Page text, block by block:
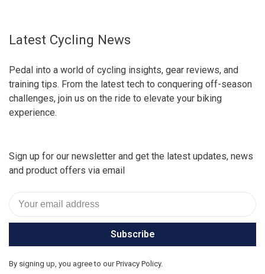
Latest Cycling News
Pedal into a world of cycling insights, gear reviews, and
training tips. From the latest tech to conquering off-season
challenges, join us on the ride to elevate your biking
experience.
Sign up for our newsletter and get the latest updates, news
and product offers via email
Subscribe
By signing up, you agree to our Privacy Policy.